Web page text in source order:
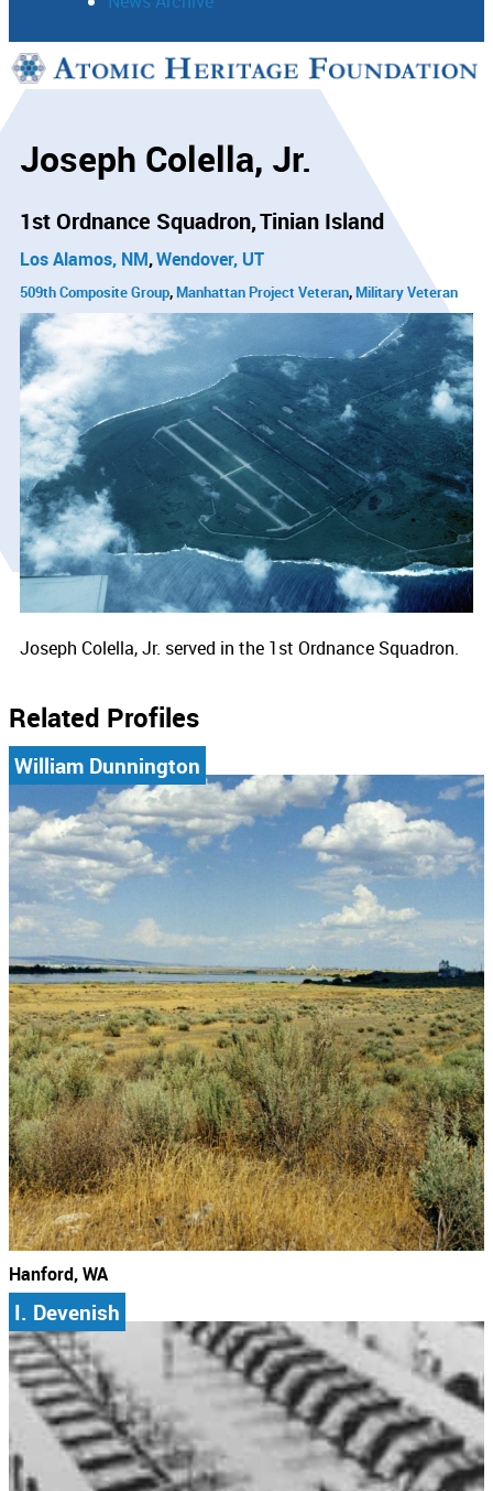
Support
Joseph Colella, Jr.
1st Ordnance Squadron Tinian Island
Los Alamos, NM Wendover, UT
509th Composite Group Manhattan Project Veteran Military Veteran
Joseph Colella, Jr. served in the 1st Ordnance Squadron.
Related Profiles
William Dunnington
Hanford, WA
I. Devenish